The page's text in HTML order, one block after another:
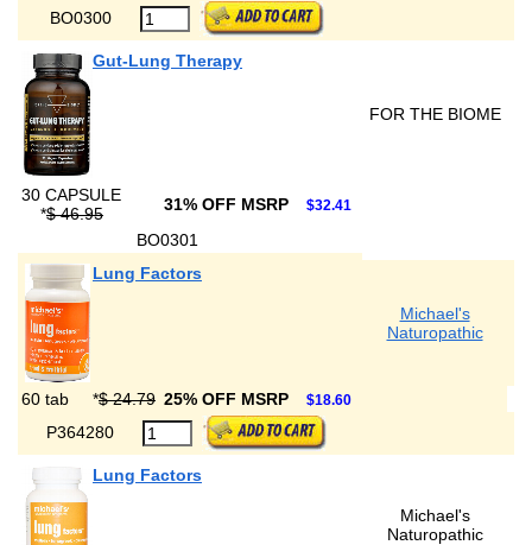
BO0300
Gut-Lung Therapy
FOR THE BIOME
30 CAPSULE
*$ 46.95 31% OFF MSRP $32.41
BO0301
Lung Factors
Michael's
Naturopathic
60 tab *$ 24.79 25% OFF MSRP $18.60
P364280
Lung Factors
Michael's
Naturopathic